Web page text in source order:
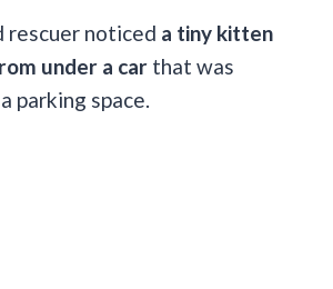
rescuer noticed a tiny kitten
under a car that was
parking space.